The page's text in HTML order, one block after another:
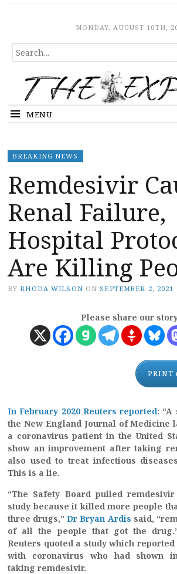
The ExposeMONDAY, AUGUST 10TH,
SEARCH
FOR...
MENU
BREAKING NEWS
Remdesivir
Renal Failure,
Hospital
Are Killing
BY RHODA WILSON ON SEPTEMBER 2, 2021
Please share our
PRINT
In February 2020 Reuters reported: “A
the New England Journal of Medicine
a coronavirus patient in the United
show an improvement after taking
also used to treat infectious
This is a lie.
“The Safety Board pulled
study because it killed more people
three drugs,”Dr Bryan Ardis said,
of all the people that got the
Reuters quoted a study which reported
with coronavirus who had shown
taking remdesivir.